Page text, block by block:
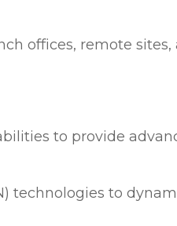
offices, remote
to provide
technologies to